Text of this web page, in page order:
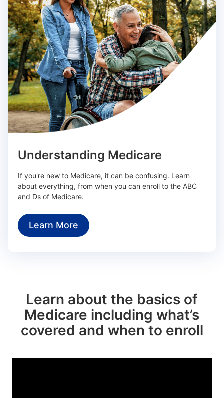
Understanding Medicare
If you're new to Medicare, it can be confusing. Learn
about everything, from when you can enroll to the ABC
and Ds of Medicare.
Learn More
Learn about the basics of
Medicare including what’s
covered and when to enroll